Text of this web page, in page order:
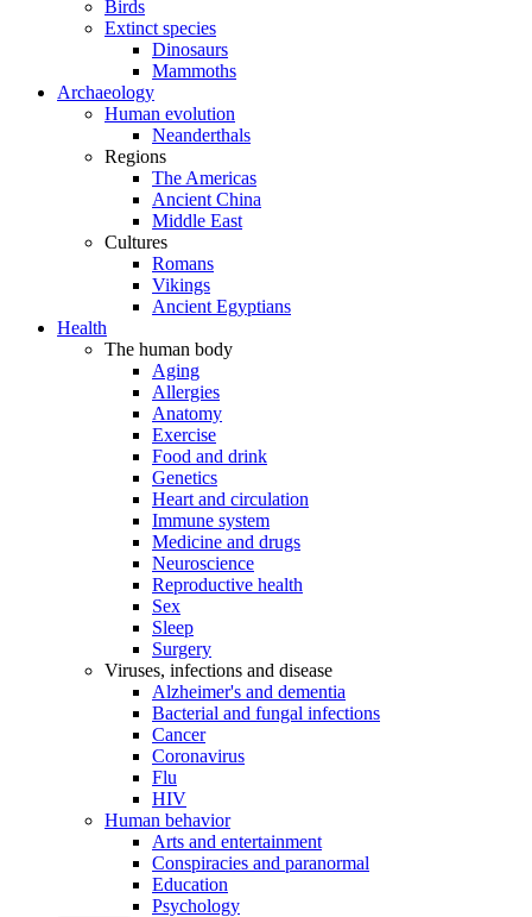
Birds
Extinct species
Dinosaurs
Mammoths
Archaeology
Human evolution
Neanderthals
Regions
The Americas
Ancient China
Middle East
Cultures
Romans
Vikings
Ancient Egyptians
Health
The human body
Aging
Allergies
Anatomy
Exercise
Food and drink
Genetics
Heart and circulation
Immune system
Medicine and drugs
Neuroscience
Reproductive health
Sex
Sleep
Surgery
Viruses, infections and disease
Alzheimer's and dementia
Bacterial and fungal infections
Cancer
Coronavirus
Flu
HIV
Human behavior
Arts and entertainment
Conspiracies and paranormal
Education
Psychology